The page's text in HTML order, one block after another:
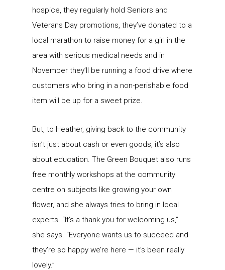
hospice, they regularly hold Seniors and
Veterans Day promotions, they’ve donated to a
local marathon to raise money for a girl in the
area with serious medical needs and in
November they’ll be running a food drive where
customers who bring in a non-perishable food
item will be up for a sweet prize.
But, to Heather, giving back to the community
isn’t just about cash or even goods, it’s also
about education. The Green Bouquet also runs
free monthly workshops at the community
centre on subjects like growing your own
flower, and she always tries to bring in local
experts. “It’s a thank you for welcoming us,”
she says. “Everyone wants us to succeed and
they’re so happy we’re here — it’s been really
lovely.”